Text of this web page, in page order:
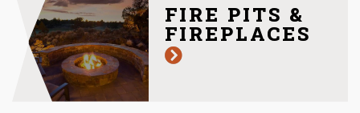
FIRE PITS &
FIREPLACES